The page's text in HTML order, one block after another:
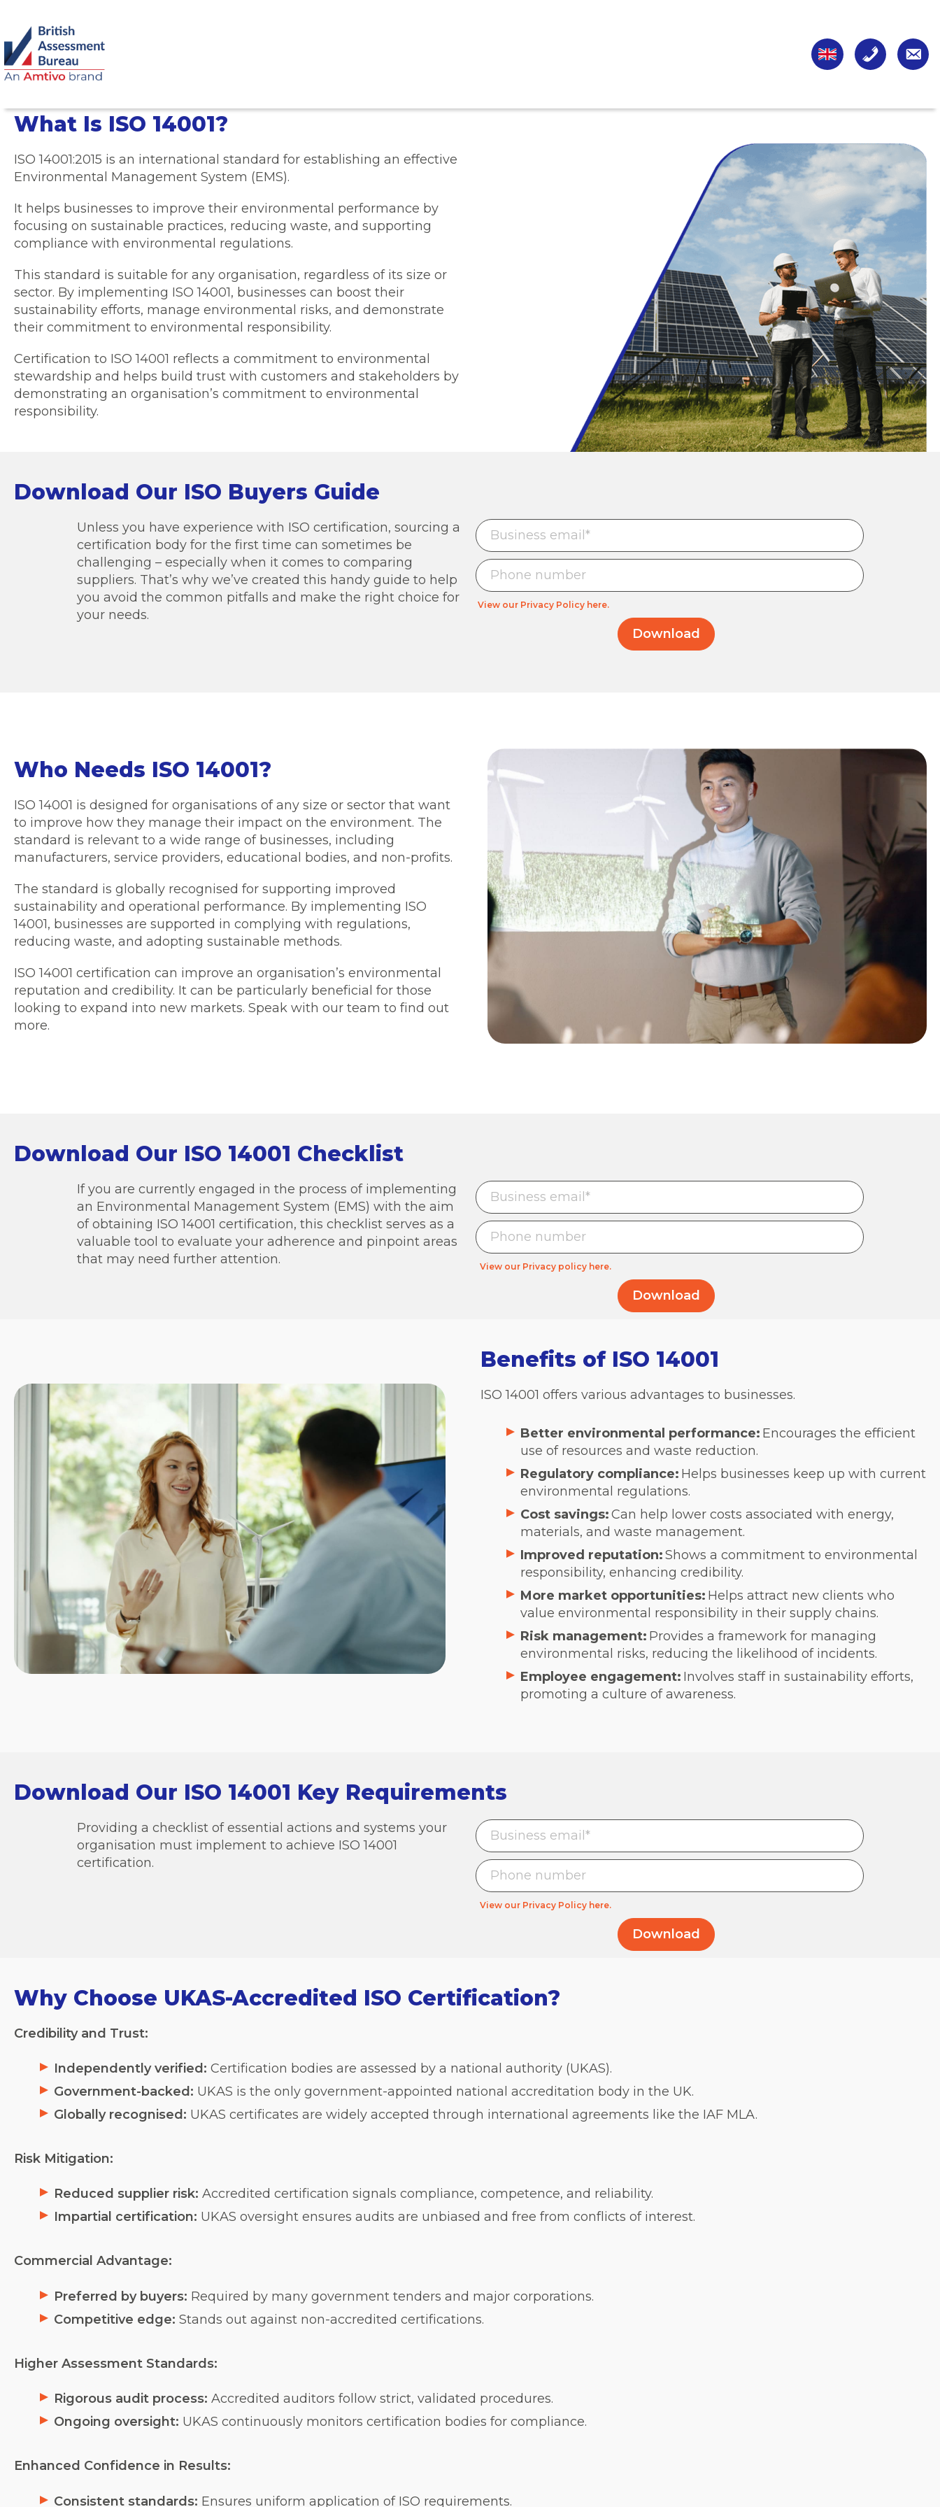
What Is ISO 14001?
ISO 14001:2015 is an international standard for establishing an effective
Environmental Management System (EMS).
It helps businesses to improve their environmental performance by
focusing on sustainable practices, reducing waste, and supporting
compliance with environmental regulations.
This standard is suitable for any organisation, regardless of its size or
sector. By implementing ISO 14001, businesses can boost their
sustainability efforts, manage environmental risks, and demonstrate
their commitment to environmental responsibility.
Certification to ISO 14001 reflects a commitment to environmental
stewardship and helps build trust with customers and stakeholders by
demonstrating an organisation’s commitment to environmental
responsibility.
Download Our ISO Buyers Guide
Unless you have experience with ISO certification, sourcing a
certification body for the first time can sometimes be
challenging – especially when it comes to comparing
suppliers. That’s why we’ve created this handy guide to help
you avoid the common pitfalls and make the right choice for
your needs.
View our Privacy Policy here.
Who Needs ISO 14001?
ISO 14001 is designed for organisations of any size or sector that want
to improve how they manage their impact on the environment. The
standard is relevant to a wide range of businesses, including
manufacturers, service providers, educational bodies, and non-profits.
The standard is globally recognised for supporting improved
sustainability and operational performance. By implementing ISO
14001, businesses are supported in complying with regulations,
reducing waste, and adopting sustainable methods.
ISO 14001 certification can improve an organisation’s environmental
reputation and credibility. It can be particularly beneficial for those
looking to expand into new markets. Speak with our team to find out
more.
Download Our ISO 14001 Checklist
If you are currently engaged in the process of implementing
an Environmental Management System (EMS) with the aim
of obtaining ISO 14001 certification, this checklist serves as a
valuable tool to evaluate your adherence and pinpoint areas
that may need further attention.
View our Privacy policy here.
Benefits of ISO 14001
ISO 14001 offers various advantages to businesses.
Better environmental performance: Encourages the efficient
use of resources and waste reduction.
Regulatory compliance: Helps businesses keep up with current
environmental regulations.
Cost savings:Can help lower costs associated with energy,
materials, and waste management.
Improved reputation:Shows a commitment to environmental
responsibility, enhancing credibility.
More market opportunities: Helps attract new clients who
value environmental responsibility in their supply chains.
Risk management: Provides a framework for managing
environmental risks, reducing the likelihood of incidents.
Employee engagement: Involves staff in sustainability efforts,
promoting a culture of awareness.
Download Our ISO 14001 Key Requirements
Providing a checklist of essential actions and systems your
organisation must implement to achieve ISO 14001
certification.
View our Privacy Policy here.
Why Choose UKAS-Accredited ISO Certification?
Credibility and Trust:
Independently verified: Certification bodies are assessed by a national authority (UKAS).
Government-backed: UKAS is the only government-appointed national accreditation body in the UK.
Globally recognised: UKAS certificates are widely accepted through international agreements like the IAF MLA.
Risk Mitigation:
Reduced supplier risk: Accredited certification signals compliance, competence, and reliability.
Impartial certification: UKAS oversight ensures audits are unbiased and free from conflicts of interest.
Commercial Advantage:
Preferred by buyers: Required by many government tenders and major corporations.
Competitive edge: Stands out against non-accredited certifications.
Higher Assessment Standards:
Rigorous audit process: Accredited auditors follow strict, validated procedures.
Ongoing oversight: UKAS continuously monitors certification bodies for compliance.
Enhanced Confidence in Results:
Consistent standards: Ensures uniform application of ISO requirements.